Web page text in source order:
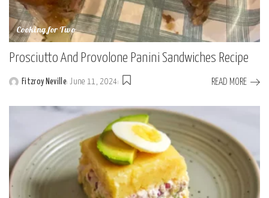
Cooking for Two
Prosciutto And Provolone Panini Sandwiches Recipe
Fitzroy Neville June 11, 2024 READ MORE